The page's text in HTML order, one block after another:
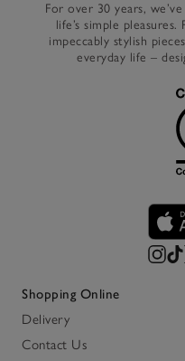
For over 30 years,
life’s simple
impeccably stylish
everyday life –
Shopping Online
Delivery
Contact Us